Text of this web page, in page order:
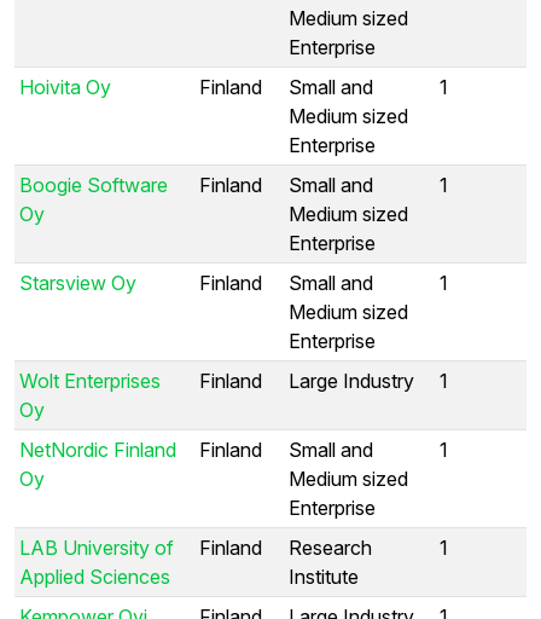
Medium sized
Enterprise
Hoivita Oy Finland
Small and
Medium sized
Enterprise
1
Boogie Software
Oy
Finland
Small and
Medium sized
Enterprise
1
Starsview Oy Finland
Small and
Medium sized
Enterprise
1
Wolt Enterprises
Oy
Finland Large Industry 1
NetNordic Finland
Oy
Finland
Small and
Medium sized
Enterprise
1
LAB University of
Applied Sciences
Finland
Research
Institute
1